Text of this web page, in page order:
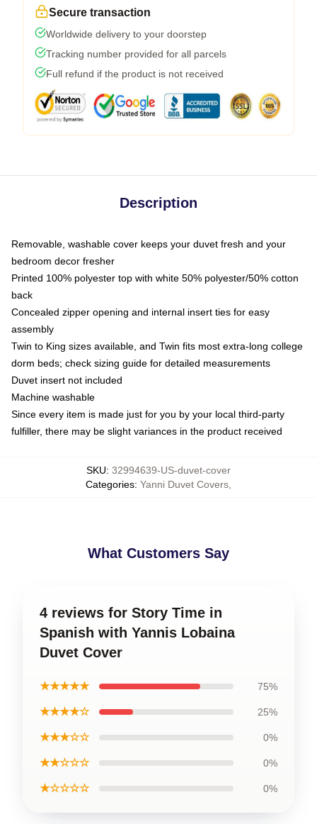
Secure transaction
Worldwide delivery to your doorstep
Tracking number provided for all parcels
Full refund if the product is not received
Description
Removable, washable cover keeps your duvet fresh and your
bedroom decor fresher
Printed 100% polyester top with white 50% polyester/50% cotton
back
Concealed zipper opening and internal insert ties for easy
assembly
Twin to King sizes available, and Twin fits most extra-long college
dorm beds; check sizing guide for detailed measurements
Duvet insert not included
Machine washable
Since every item is made just for you by your local third-party
fulfiller, there may be slight variances in the product received
SKU: 32994639-US-duvet-cover
Categories: Yanni Duvet Covers
What Customers Say
4 reviews for Story Time in
Spanish with Yannis Lobaina
Duvet Cover
★★★★★ 75%
★★★★☆ 25%
★★★☆☆ 0%
★★☆☆☆ 0%
★☆☆☆☆ 0%